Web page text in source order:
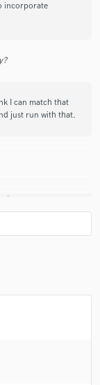
incorporate
I can match that
just run with that.
express
into R & B.